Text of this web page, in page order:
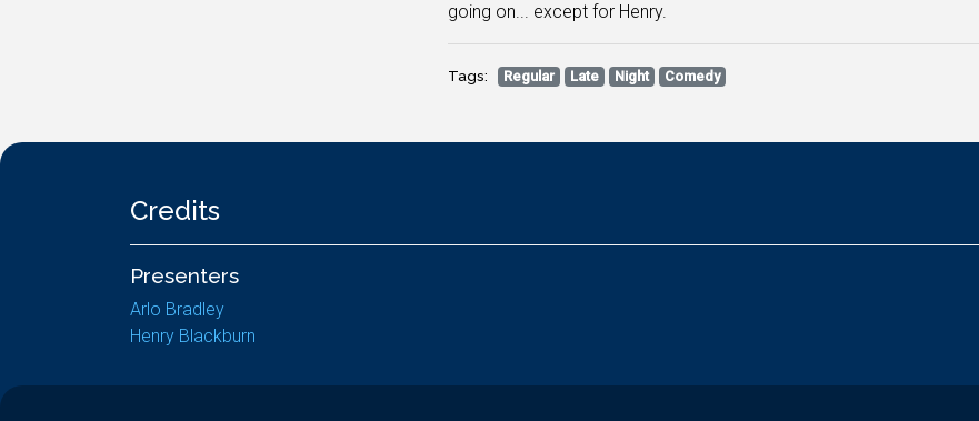
going on... except for Henry.
Tags: Regular Late Night Comedy
Credits
Presenters
Arlo Bradley
Henry Blackburn